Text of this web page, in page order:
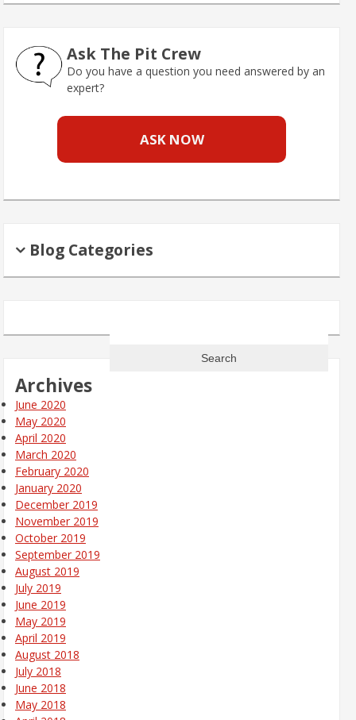
Ask The Pit Crew
Do you have a question you need answered by an
expert?
ASK NOW
Blog Categories
Archives
June 2020
May 2020
April 2020
March 2020
February 2020
January 2020
December 2019
November 2019
October 2019
September 2019
August 2019
July 2019
June 2019
May 2019
April 2019
August 2018
July 2018
June 2018
May 2018